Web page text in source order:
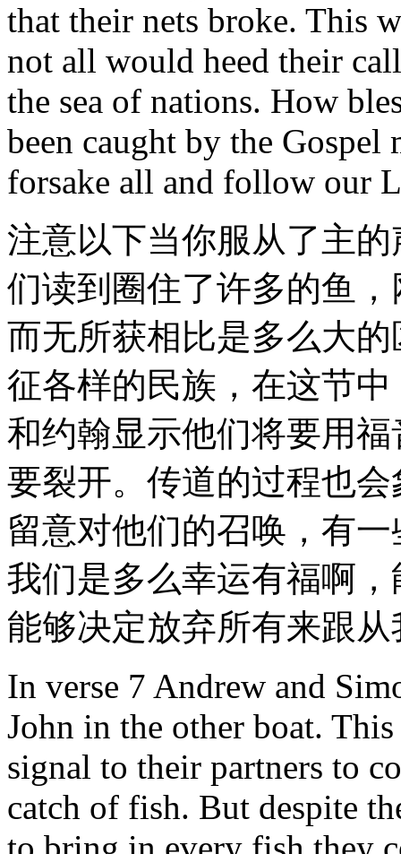
that their nets broke. This
not all would heed their
the sea of nations. How
been caught by the Gospel
forsake all and follow our
注意以下当你服从了主
们读到圈住了许多的鱼
而无所获相比是多么大
征各样的民族，在这节
和约翰显示他们将要用
要裂开。传道的过程也
留意对他们的召唤，有
我们是多么幸运有福啊
能够决定放弃所有来跟
In verse 7 Andrew and
John in the other boat.
signal to their partners to
catch of fish. But despite